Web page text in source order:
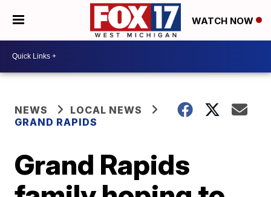
WATCH NOW
NEWS
LOCAL NEWS
GRAND RAPIDS
Grand Rapids